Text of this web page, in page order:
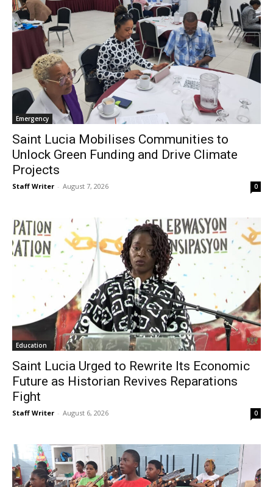
Emergency
Saint Lucia Mobilises Communities to
Unlock Green Funding and Drive Climate
Projects
Staff Writer - August 7, 2026 0
Education
Saint Lucia Urged to Rewrite Its Economic
Future as Historian Revives Reparations
Fight
Staff Writer - August 6, 2026 0